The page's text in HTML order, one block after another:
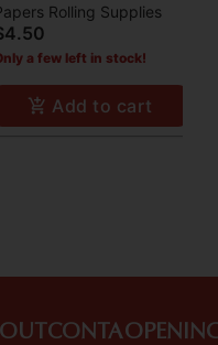
Slim Papers w/
Rolling Supplies
a few left in stock!
Add to cart
CONTA